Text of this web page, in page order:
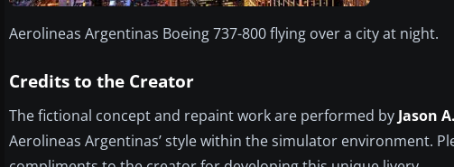
Aerolineas Argentinas Boeing 737-800 flying over a city at night.
Credits to the Creator
The fictional concept and repaint work are performed by Jason
Aerolineas Argentinas’ style within the simulator environment.